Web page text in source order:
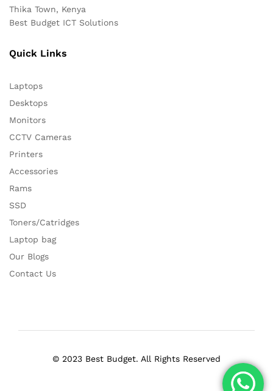
Thika Town, Kenya
Best Budget ICT Solutions
Quick Links
Laptops
Desktops
Monitors
CCTV Cameras
Printers
Accessories
Rams
SSD
Toners/Catridges
Laptop bag
Our Blogs
Contact Us
© 2023 Best Budget. All Rights Reserved